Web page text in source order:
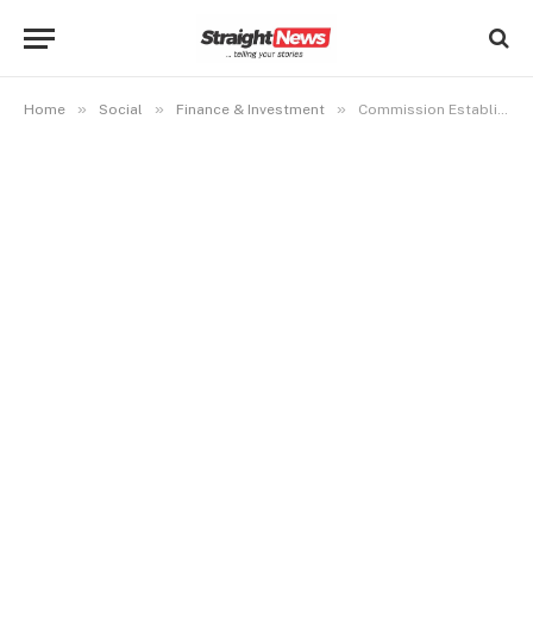
Home » Social » Finance & Investment » Commission Established No wrongdoing Against Pastor Jerry Eze- EFCC Boss